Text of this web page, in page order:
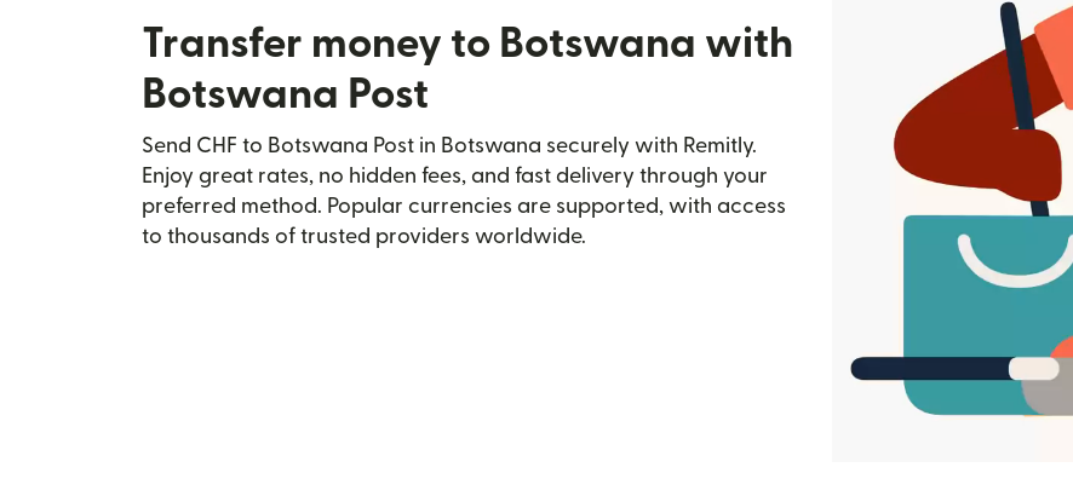
Transfer money to Botswana with
Botswana Post
Send CHF to Botswana Post in Botswana securely with Remitly.
Enjoy great rates, no hidden fees, and fast delivery through your
preferred method. Popular currencies are supported, with access
to thousands of trusted providers worldwide.